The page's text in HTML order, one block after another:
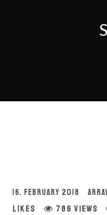
16. FEBRUARY 2018
LIKES
786 VIEWS